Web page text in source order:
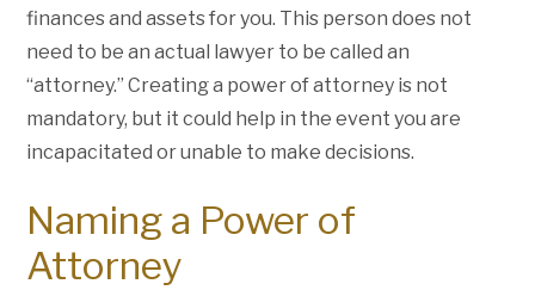
finances and assets for you. This person does not
need to be an actual lawyer to be called an
“attorney.” Creating a power of attorney is not
mandatory, but it could help in the event you are
incapacitated or unable to make decisions.
Naming a Power of
Attorney